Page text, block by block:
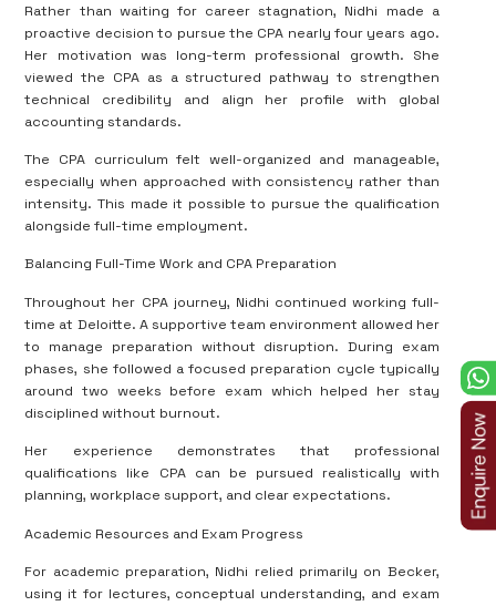
Rather than waiting for career stagnation, Nidhi made a
proactive decision to pursue the CPA nearly four years ago.
Her motivation was long-term professional growth. She
viewed the CPA as a structured pathway to strengthen
technical credibility and align her profile with global
accounting standards.
The CPA curriculum felt well-organized and manageable,
especially when approached with consistency rather than
intensity. This made it possible to pursue the qualification
alongside full-time employment.
Balancing Full-Time Work and CPA Preparation
Throughout her CPA journey, Nidhi continued working full-
time at Deloitte. A supportive team environment allowed her
to manage preparation without disruption. During exam
phases, she followed a focused preparation cycle typically
around two weeks before exam which helped her stay
disciplined without burnout.
Her experience demonstrates that professional
qualifications like CPA can be pursued realistically with
planning, workplace support, and clear expectations.
Academic Resources and Exam Progress
For academic preparation, Nidhi relied primarily on Becker,
using it for lectures, conceptual understanding, and exam